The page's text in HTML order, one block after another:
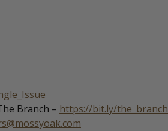
Branch – https://bit.ly/the_branch